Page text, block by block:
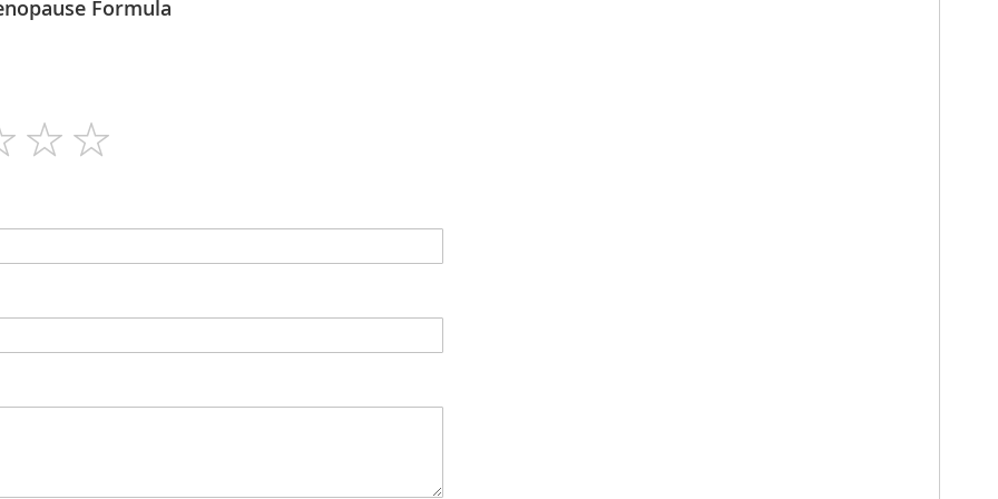
30ml
N/A
- Menopause Formula